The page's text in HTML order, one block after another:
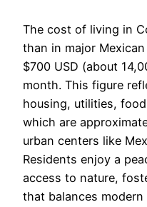
The cost of living in
than in major
$700 USD (about
month. This figure
housing, utilities,
which are
urban centers like
Residents enjoy a
access to nature,
that balances